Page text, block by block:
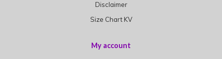
Disclaimer
Size Chart KV
My account